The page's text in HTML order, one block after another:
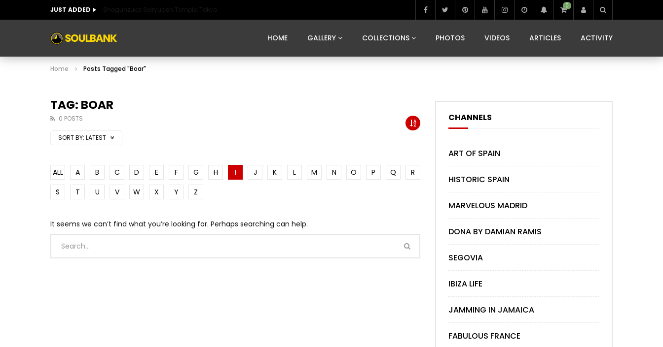
JUST ADDED 0
HOME GALLERY COLLECTIONS
ART OF SPAIN
PHOTOS VIDEOS ARTICLES ACTIVITY
SEGOVIA IBIZA LIFE
JAMMING IN JAMAICA
Home Posts Tagged "Boar"
TAG: BOAR
0 POSTS
SORT BY: LATEST
ALL A B C D E F G H I J K L M N O P Q
R
S
T U V W X Y Z
It seems we can’t find what you’re looking for. Perhaps searching can help.
CHANNELS
ART OF SPAIN
HISTORIC SPAIN
MARVELOUS MADRID
DONA BY DAMIAN RAMIS
SEGOVIA
IBIZA LIFE
JAMMING IN JAMAICA
FABULOUS FRANCE